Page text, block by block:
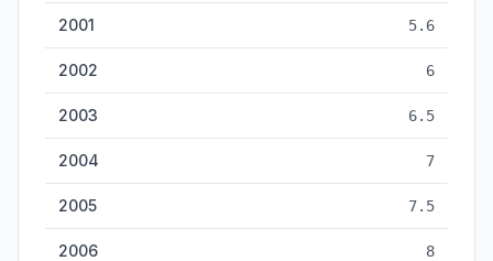
2001 5.6
2002 6
2003 6.5
2004 7
2005 7.5
2006 8